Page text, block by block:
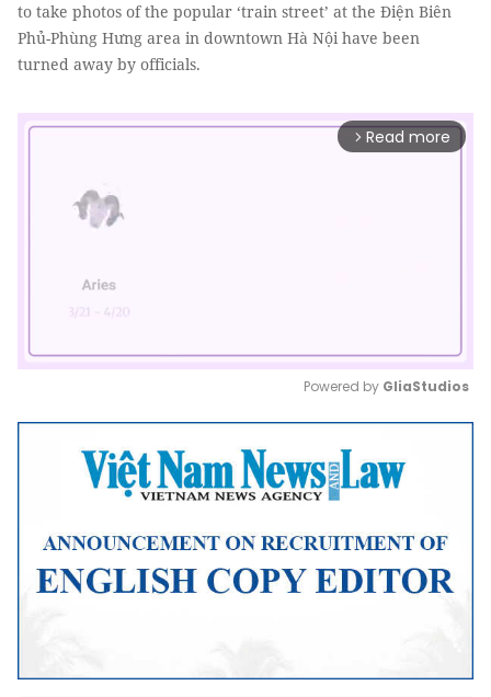
to take photos of the popular ‘train street’ at the Điện Biên
Phủ-Phùng Hưng area in downtown Hà Nội have been
turned away by officials.
arrow_forward_ios Read more
Mute
Powered by GliaStudios